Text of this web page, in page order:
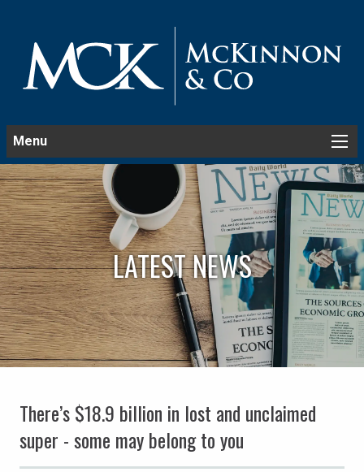
Menu
LATEST NEWS
There’s $18.9 billion in lost and unclaimed
super - some may belong to you